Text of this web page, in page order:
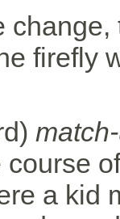
firefly
course
a kid